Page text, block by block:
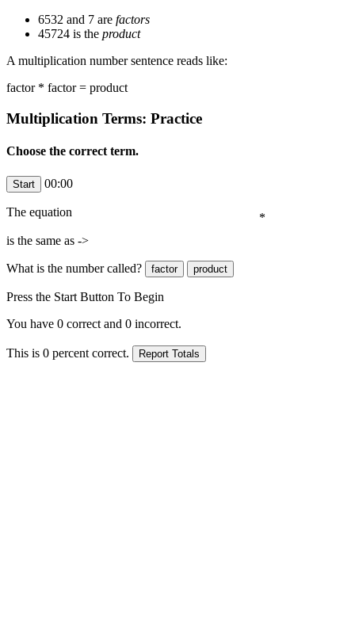
6532 and 7 are factors
45724 is the product
A multiplication number sentence reads like:
factor * factor = product
Multiplication Terms: Practice
Choose the correct term.
00:00
*
The equation
is the same as ->
What is the numbercalled?
Press the Start Button To Begin
You have 0 correct and 0 incorrect.
This is 0 percent correct.